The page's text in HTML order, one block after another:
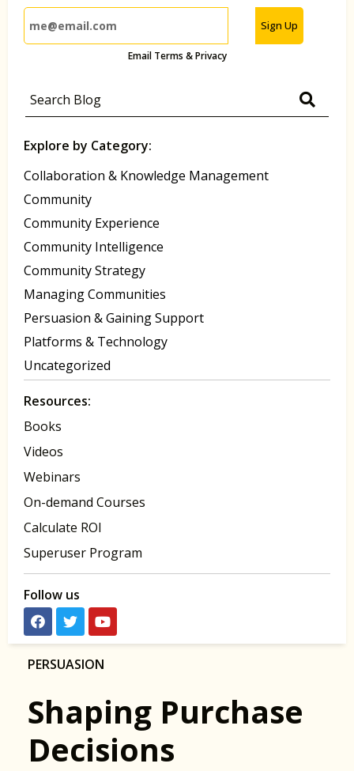
Sign Up
Email Terms & Privacy
Explore by Category:
Collaboration & Knowledge Management
Community
Community Experience
Community Intelligence
Community Strategy
Managing Communities
Persuasion & Gaining Support
Platforms & Technology
Uncategorized
Resources:
Books
Videos
Webinars
On-demand Courses
Calculate ROI
Superuser Program
Follow us
PERSUASION
Shaping Purchase
Decisions